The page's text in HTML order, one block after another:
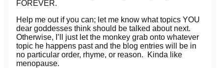
FOREVER.
Help me out if you can; let me know what topics YOU
dear goddesses think should be talked about next.
Otherwise, I’ll just let the monkey grab onto whatever
topic he happens past and the blog entries will be in
no particular order, rhyme, or reason. Kinda like
menopause.